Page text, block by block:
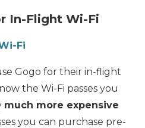
In-Flight Wi-Fi
Fi
Gogo for their in-flight
the Wi-Fi passes you
much more expensive
you can purchase pre-